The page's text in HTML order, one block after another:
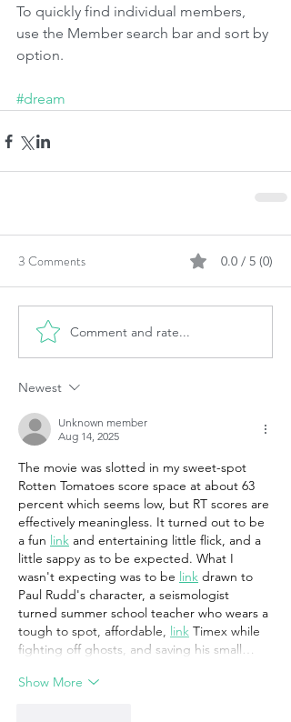
To quickly find individual members,
use the Member search bar and sort by
option.
#dream
3 Comments 0.0 / 5 (0)
Comment and rate...
Newest
Unknown member
Aug 14, 2025
The movie was slotted in my sweet-spot
Rotten Tomatoes score space at about 63
percent which seems low, but RT scores are
effectively meaningless. It turned out to be
a fun link and entertaining little flick, and a
little sappy as to be expected. What I
wasn't expecting was to be link drawn to
Paul Rudd's character, a seismologist
turned summer school teacher who wears a
tough to spot, affordable, link Timex while
fighting off ghosts, and saving his small…
Show More